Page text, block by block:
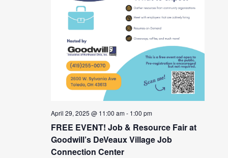
April 29, 2025 @ 11:00 am- 1:00 pm
FREE EVENT! Job & Resource Fair at
Goodwill’s DeVeaux Village Job
Connection Center